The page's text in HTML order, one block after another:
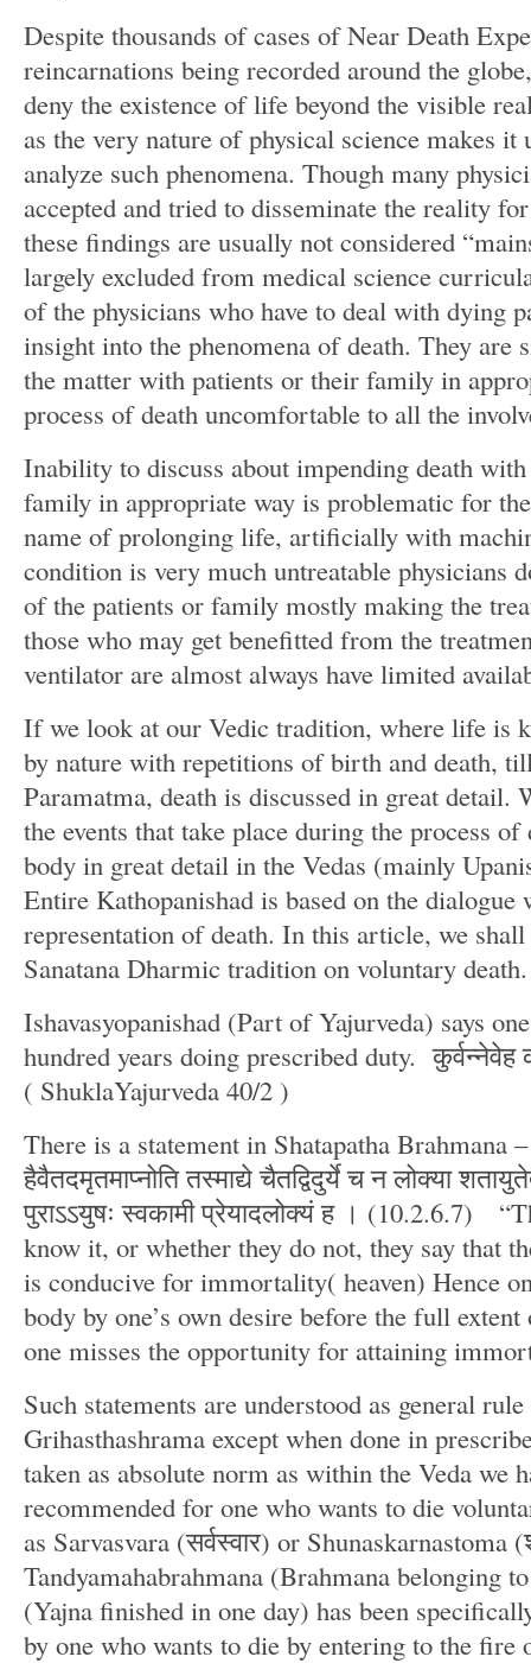
Despite thousands of cases of Near Death
reincarnations being recorded around the
deny the existence of life beyond the visible
as the very nature of physical science makes it
analyze such phenomena. Though many
accepted and tried to disseminate the reality
these findings are usually not considered
largely excluded from medical science
of the physicians who have to deal with dying
insight into the phenomena of death. They are
the matter with patients or their family in
process of death uncomfortable to all the
Inability to discuss about impending death
family in appropriate way is problematic for
name of prolonging life, artificially with
condition is very much untreatable physicians
of the patients or family mostly making the
those who may get benefitted from the
ventilator are almost always have limited
If we look at our Vedic tradition, where life is
by nature with repetitions of birth and death,
Paramatma, death is discussed in great detail.
the events that take place during the process
body in great detail in the Vedas (mainly
Entire Kathopanishad is based on the dialogue
representation of death. In this article, we
Sanatana Dharmic tradition on voluntary death.
Ishavasyopanishad (Part of Yajurveda) says
hundred years doing prescribed duty. कुर्वन्नेवेह
( ShuklaYajurveda 40/2 )
There is a statement in Shatapatha Brahmana –
हैवैतदमृतमाप्नोति तस्माद्ये चैतद्विदुर्ये च न लोक्या
पुराऽऽयुषः स्वकामी प्रेयादलोक्यं ह । (10.2.6.7)
know it, or whether they do not, they say that
is conducive for immortality( heaven) Hence
body by one’s own desire before the full
one misses the opportunity for attaining
Such statements are understood as general
Grihasthashrama except when done in
taken as absolute norm as within the Veda we
recommended for one who wants to die
as Sarvasvara (सर्वस्वार) or Shunaskarnastoma
Tandyamahabrahmana (Brahmana belonging
(Yajna finished in one day) has been
by one who wants to die by entering to the fire